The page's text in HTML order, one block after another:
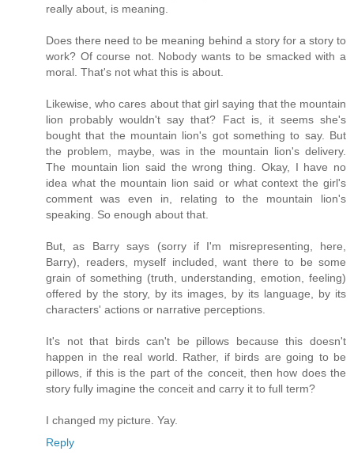
really about, is meaning.
Does there need to be meaning behind a story for a story to
work? Of course not. Nobody wants to be smacked with a
moral. That's not what this is about.
Likewise, who cares about that girl saying that the mountain
lion probably wouldn't say that? Fact is, it seems she's
bought that the mountain lion's got something to say. But
the problem, maybe, was in the mountain lion's delivery.
The mountain lion said the wrong thing. Okay, I have no
idea what the mountain lion said or what context the girl's
comment was even in, relating to the mountain lion's
speaking. So enough about that.
But, as Barry says (sorry if I'm misrepresenting, here,
Barry), readers, myself included, want there to be some
grain of something (truth, understanding, emotion, feeling)
offered by the story, by its images, by its language, by its
characters' actions or narrative perceptions.
It's not that birds can't be pillows because this doesn't
happen in the real world. Rather, if birds are going to be
pillows, if this is the part of the conceit, then how does the
story fully imagine the conceit and carry it to full term?
I changed my picture. Yay.
Reply